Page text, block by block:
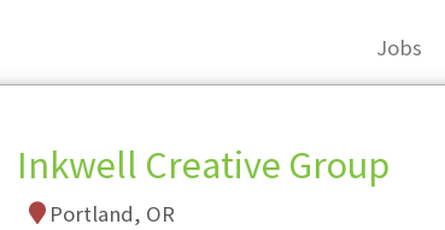
Jobs
Inkwell Creative Group
Portland, OR